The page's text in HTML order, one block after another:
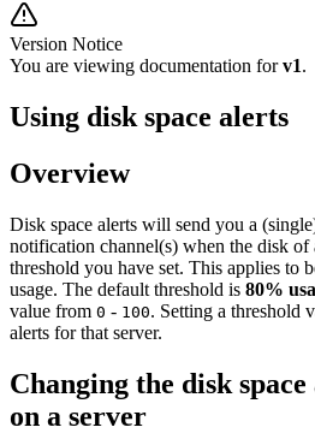
Version Notice
You are viewing documentation forv1.
Using disk space alerts
Overview
Disk space alerts will send you a
notification channel(s) when the disk of
threshold you have set. This applies to
usage. The default threshold is 80%
value from 0 - 100. Setting a threshold
alerts for that server.
Changing the disk
on a server